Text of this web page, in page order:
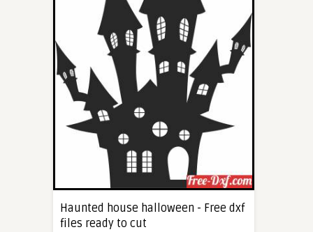
Haunted house halloween - Free dxf
files ready to cut